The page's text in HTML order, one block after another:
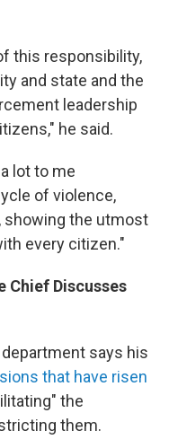
this responsibility,
and state and the
leadership
he said.
lot to me
of violence,
showing the utmost
every citizen."
Chief Discusses
says his
that have risen
the
them.